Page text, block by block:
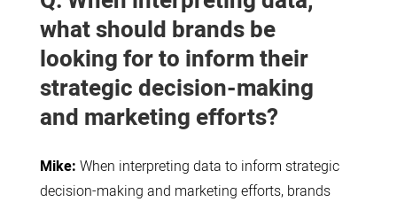
what should brands be
looking for to inform their
strategic decision-making
and marketing efforts?
Mike: When interpreting data to inform strategic
decision-making and marketing efforts, brands